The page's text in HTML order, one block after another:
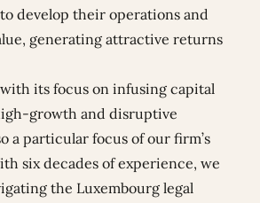
develop their operations and
generating attractive returns
its focus on infusing capital
growth and disruptive
a particular focus of our firm’s
six decades of experience, we
the Luxembourg legal